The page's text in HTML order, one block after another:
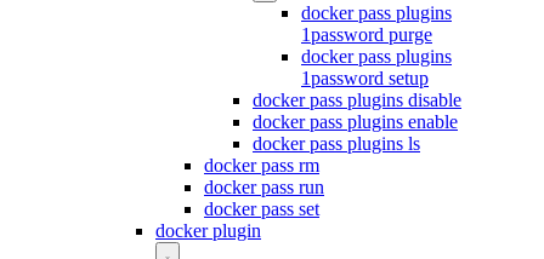
docker pass plugins
1password purge
docker pass plugins
1password setup
docker pass plugins disable
docker pass plugins enable
docker pass plugins ls
docker pass rm
docker pass run
docker pass set
docker plugin